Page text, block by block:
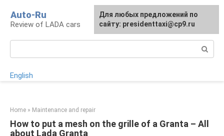
content
Auto-Ru
Review of LADA cars
English
Home » Maintenance and repair
How to put a mesh on the grille of a Granta – All
about Lada Granta
For any suggestions regarding
the site:[email protected]
Для любых предложений по
сайту: presidenttaxi@cp9.ru